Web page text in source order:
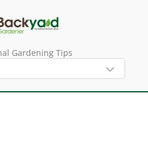
Gardening Tips